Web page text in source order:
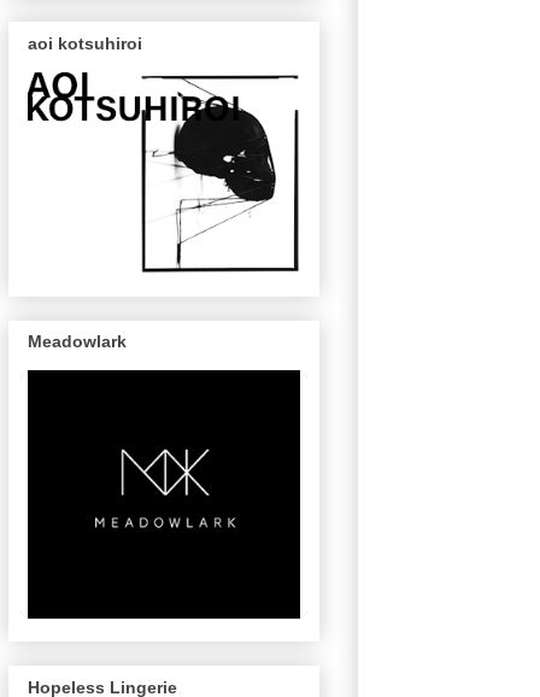
aoi kotsuhiroi
Meadowlark
Hopeless Lingerie